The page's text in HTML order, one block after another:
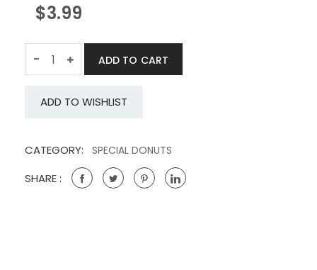
$3.99
- ADD TO CART
ADD TO WISHLIST
CATEGORY: SPECIAL DONUTS
SHARE :